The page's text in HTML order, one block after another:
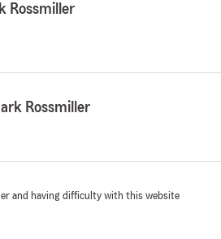
Rossmiller
Rossmiller
and having difficulty with this website